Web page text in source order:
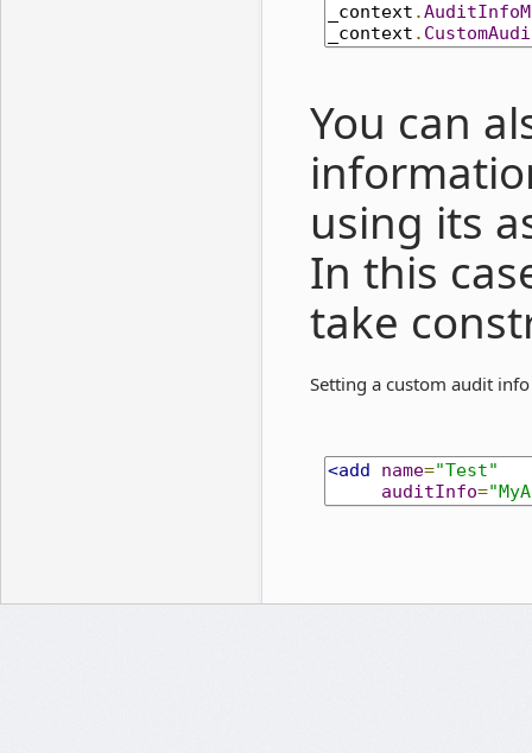
_context .
_context .
You can
using its
In this
take
Setting a custom audit
<add name="Test"
auditInfo=